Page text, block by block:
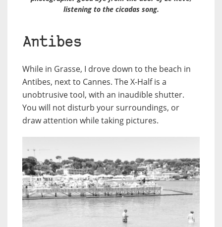
listening to the cicadas song.
Antibes
While in Grasse, I drove down to the beach in
Antibes, next to Cannes. The X-Half is a
unobtrusive tool, with an inaudible shutter.
You will not disturb your surroundings, or
draw attention while taking pictures.